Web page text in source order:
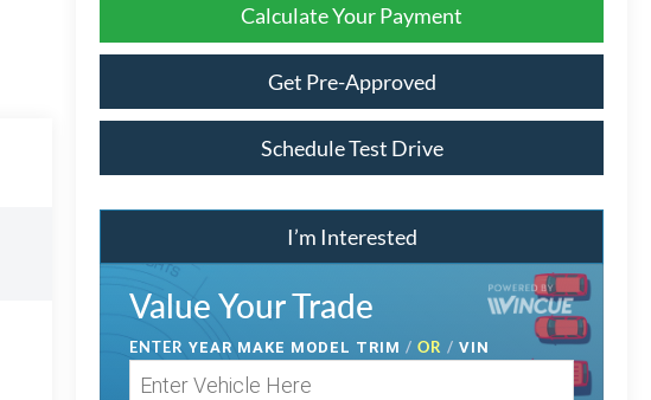
Calculate Your Payment
Get Pre-Approved
Schedule Test Drive
I’m Interested
Value Your Trade
ENTERYEAR MAKE MODEL TRIM/ OR / VIN